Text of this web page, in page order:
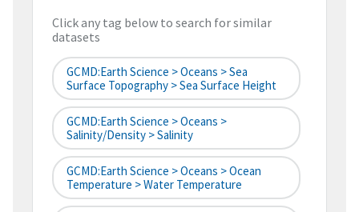
Click any tag below to search for similar
datasets
GCMD:Earth Science > Oceans > Sea
Surface Topography > Sea Surface Height
GCMD:Earth Science > Oceans >
Salinity/Density > Salinity
GCMD:Earth Science > Oceans > Ocean
Temperature > Water Temperature